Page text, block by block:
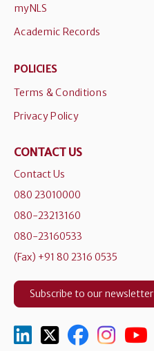
myNLS
Academic Records
POLICIES
Terms & Conditions
Privacy Policy
CONTACT US
Contact Us
080 23010000
080-23213160
080-23160533
(Fax) +91 80 2316 0535
Subscribe to our newsletter